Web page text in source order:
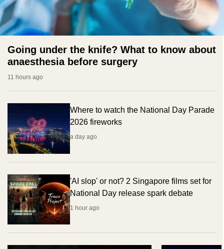
Going under the knife? What to know about
anaesthesia before surgery
11 hours ago
Where to watch the National Day Parade
2026 fireworks
a day ago
'AI slop' or not? 2 Singapore films set for
National Day release spark debate
1 hour ago